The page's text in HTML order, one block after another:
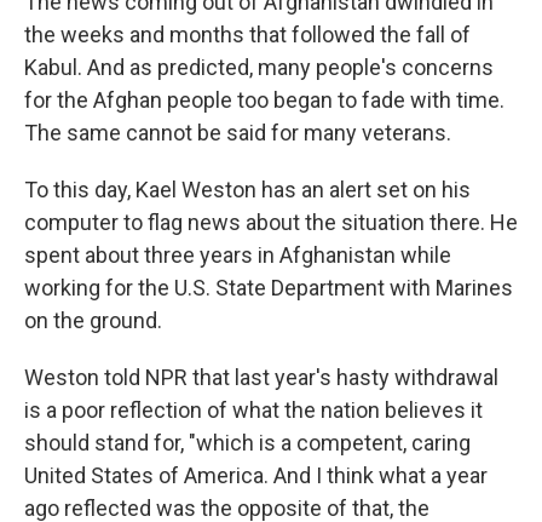
the weeks and months that followed the fall of
Kabul. And as predicted, many people's concerns
for the Afghan people too began to fade with time.
The same cannot be said for many veterans.
To this day, Kael Weston has an alert set on his
computer to flag news about the situation there. He
spent about three years in Afghanistan while
working for the U.S. State Department with Marines
on the ground.
Weston told NPR that last year's hasty withdrawal
is a poor reflection of what the nation believes it
should stand for, "which is a competent, caring
United States of America. And I think what a year
ago reflected was the opposite of that, the